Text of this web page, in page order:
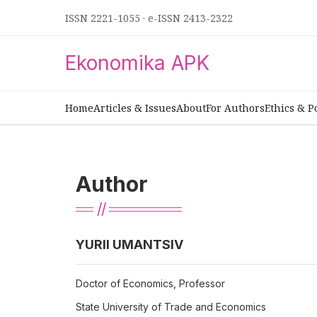
ISSN 2221-1055 · e-ISSN 2413-2322
Ekonomika APK
HomeArticles & IssuesAboutFor AuthorsEthics &
Author
YURII UMANTSIV
Doctor of Economics, Professor
State University of Trade and Economics